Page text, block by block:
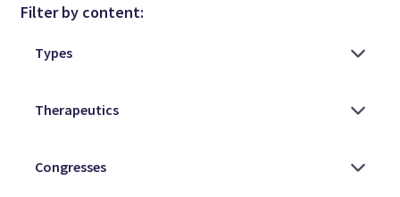
Filter by content: